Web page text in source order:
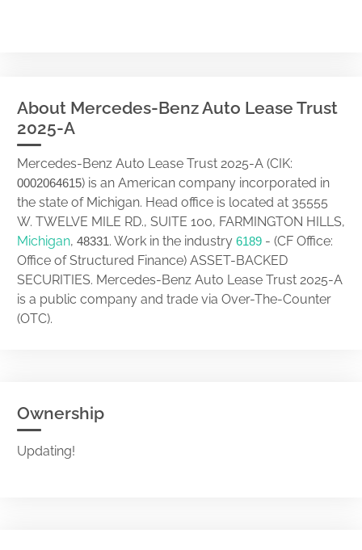
About Mercedes-Benz Auto Lease Trust
2025-A
Mercedes-Benz Auto Lease Trust 2025-A (CIK:
0002064615) is an American company incorporated in
the state of Michigan. Head office is located at 35555
W. TWELVE MILE RD., SUITE 100, FARMINGTON HILLS,
Michigan, 48331. Work in the industry 6189 - (CF Office:
Office of Structured Finance) ASSET-BACKED
SECURITIES. Mercedes-Benz Auto Lease Trust 2025-A
is a public company and trade via Over-The-Counter
(OTC).
Ownership
Updating!